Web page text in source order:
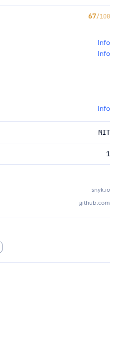
67/100
Info
Info
Info
MIT
1
snyk.io
github.com